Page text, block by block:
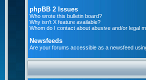
phpBB 2 Issues
Who wrote this bulletin board?
Why isn't X feature available?
Whom do I contact about abusive and/or legal
Newsfeeds
Are your forums accessible as a newsfeed